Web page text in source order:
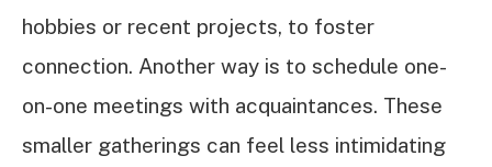
hobbies or recent projects, to foster
connection. Another way is to schedule one-
on-one meetings with acquaintances. These
smaller gatherings can feel less intimidating